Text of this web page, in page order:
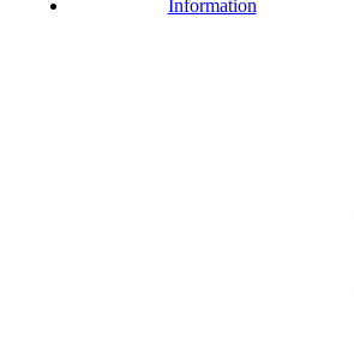
Information